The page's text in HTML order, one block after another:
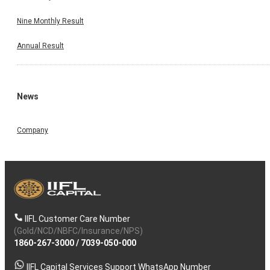
Nine Monthly Result
Annual Result
News
Company
IIFL Customer Care Number
(Gold/NCD/NBFC/Insurance/NPS)
1860-267-3000/ 7039-050-000
IIFL Capital Services Support WhatsApp Number